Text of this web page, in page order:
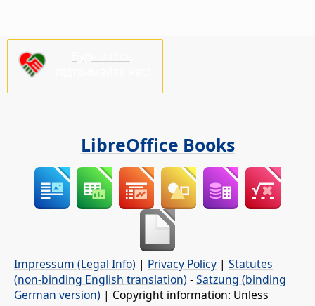
LibreOffice Books
Impressum (Legal Info) | Privacy Policy | Statutes
(non-binding English translation) -Satzung (binding
German version) | Copyright information: Unless